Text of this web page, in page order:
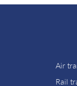
Air
Rail